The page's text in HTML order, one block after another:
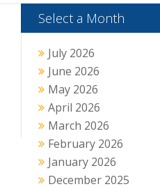
Select a Month
July 2026
June 2026
May 2026
April 2026
March 2026
February 2026
January 2026
December 2025